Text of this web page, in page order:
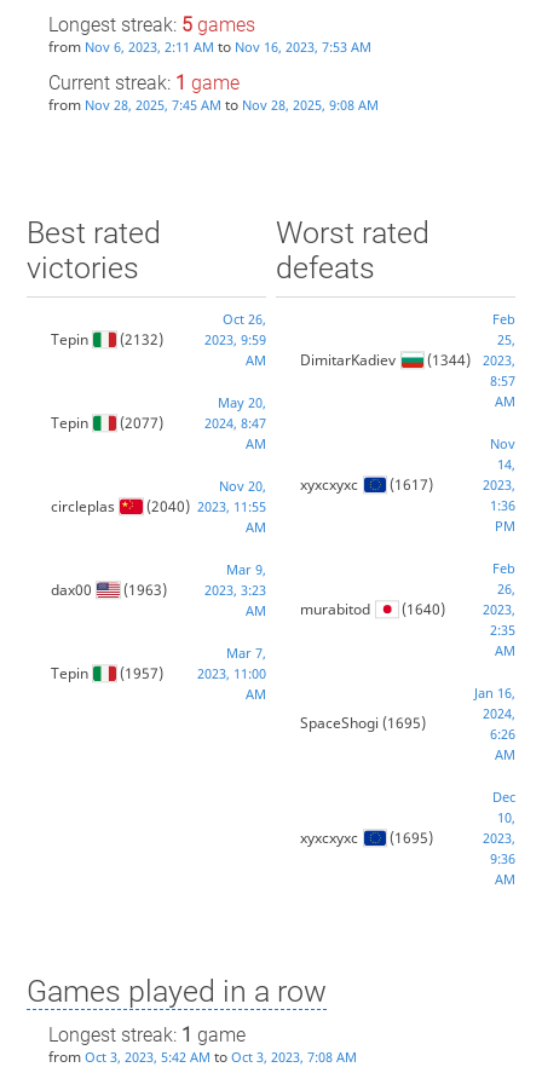
Longest streak: 5games
from Nov 6, 2023, 2:11 AM to Nov 16, 2023, 7:53 AM
Current streak: 1 game
from Nov 28, 2025, 7:45 AM to Nov 28, 2025, 9:08 AM
Best rated
victories
Tepin (2132)
Oct 26,
2023, 9:59
AM
Tepin (2077)
May 20,
2024, 8:47
AM
circleplas (2040)
Nov 20,
2023, 11:55
AM
dax00 (1963)
Mar 9,
2023, 3:23
AM
Tepin (1957)
Mar 7,
2023, 11:00
AM
Worst rated
defeats
DimitarKadiev (1344)
Feb
25,
2023,
8:57
AM
xyxcxyxc (1617)
Nov
14,
2023,
1:36
PM
murabitod (1640)
Feb
26,
2023,
2:35
AM
SpaceShogi (1695)
Jan 16,
2024,
6:26
AM
xyxcxyxc (1695)
Dec
10,
2023,
9:36
AM
Games played in a row
Longest streak: 1 game
from Oct 3, 2023, 5:42 AM to Oct 3, 2023, 7:08 AM